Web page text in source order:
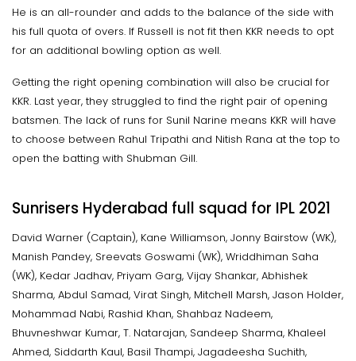
He is an all-rounder and adds to the balance of the side with
his full quota of overs. If Russell is not fit then KKR needs to opt
for an additional bowling option as well.
Getting the right opening combination will also be crucial for
KKR. Last year, they struggled to find the right pair of opening
batsmen. The lack of runs for Sunil Narine means KKR will have
to choose between Rahul Tripathi and Nitish Rana at the top to
open the batting with Shubman Gill.
Sunrisers Hyderabad full squad for IPL 2021
David Warner (Captain), Kane Williamson, Jonny Bairstow (WK),
Manish Pandey, Sreevats Goswami (WK), Wriddhiman Saha
(WK), Kedar Jadhav, Priyam Garg, Vijay Shankar, Abhishek
Sharma, Abdul Samad, Virat Singh, Mitchell Marsh, Jason Holder,
Mohammad Nabi, Rashid Khan, Shahbaz Nadeem,
Bhuvneshwar Kumar, T. Natarajan, Sandeep Sharma, Khaleel
Ahmed, Siddarth Kaul, Basil Thampi, Jagadeesha Suchith,